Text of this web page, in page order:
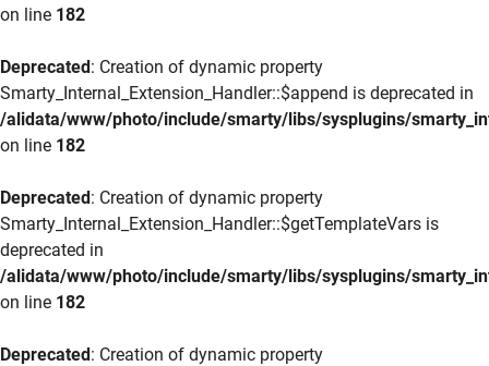
on line 182
Deprecated: Creation of dynamic property
Smarty_Internal_Extension_Handler::$append is deprecated in
/alidata/www/photo/include/smarty/libs/sysplugins/
on line 182
Deprecated: Creation of dynamic property
Smarty_Internal_Extension_Handler::$getTemplateVars is
deprecated in
/alidata/www/photo/include/smarty/libs/sysplugins/
on line 182
Deprecated: Creation of dynamic property